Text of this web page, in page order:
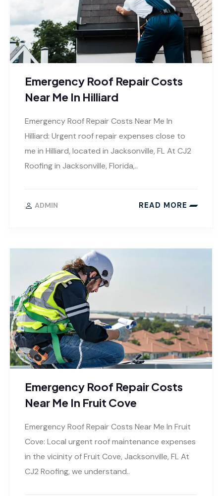
Emergency Roof Repair Costs
Near Me In Hilliard
Emergency Roof Repair Costs Near Me In
Hilliard: Urgent roof repair expenses close to
me in Hilliard, located in Jacksonville, FL At CJ2
Roofing in Jacksonville, Florida,..
ADMIN READ MORE
Emergency Roof Repair Costs
Near Me In Fruit Cove
Emergency Roof Repair Costs Near Me In Fruit
Cove: Local urgent roof maintenance expenses
in the vicinity of Fruit Cove, Jacksonville, FL At
CJ2 Roofing, we understand..